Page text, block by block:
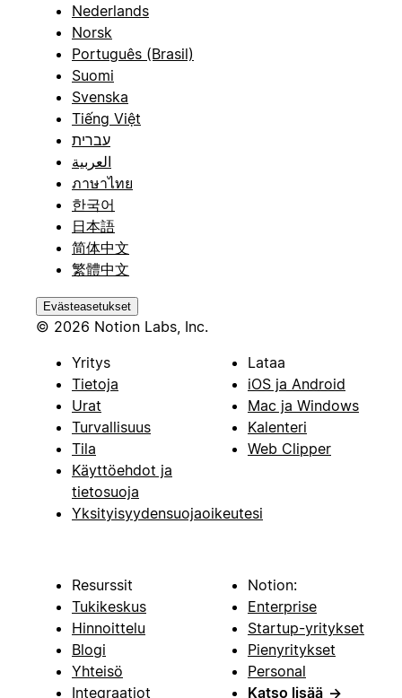
Nederlands
Norsk
Português (Brasil)
Suomi
Svenska
Tiếng Việt
עברית
العربية
ภาษาไทย
한국어
日本語
简体中文
繁體中文
Evästeasetukset
© 2026 Notion Labs, Inc.
Yritys
Tietoja
Urat
Turvallisuus
Tila
Käyttöehdot ja
tietosuoja
Yksityisyydensuojaoikeutesi
Lataa
iOS ja Android
Mac ja Windows
Kalenteri
Web Clipper
Resurssit
Tukikeskus
Hinnoittelu
Blogi
Yhteisö
Integraatiot
Notion:
Enterprise
Startup-yritykset
Pienyritykset
Personal
Katso lisää →